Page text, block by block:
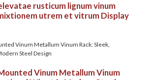
rusticum lignum vinum
utrem et vitrum Display
Vinum Metallum Vinum